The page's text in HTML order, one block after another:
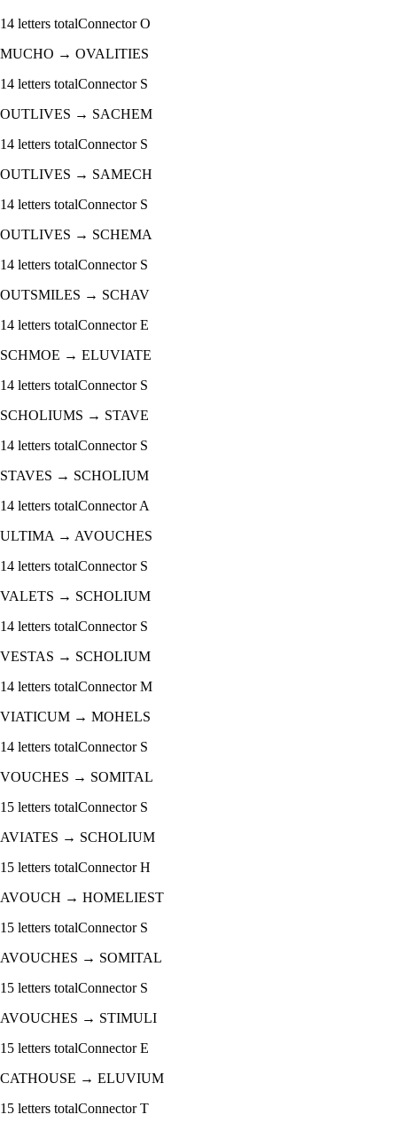
14 letters totalConnectorO
MUCHO → OVALITIES
14 letters totalConnector S
OUTLIVES → SACHEM
14 letters totalConnector S
OUTLIVES → SAMECH
14 letters totalConnector S
OUTLIVES → SCHEMA
14 letters totalConnector S
OUTSMILES → SCHAV
14 letters totalConnectorE
SCHMOE → ELUVIATE
14 letters totalConnector S
SCHOLIUMS → STAVE
14 letters totalConnector S
STAVES → SCHOLIUM
14 letters totalConnectorA
ULTIMA→ AVOUCHES
14 letters totalConnector S
VALETS → SCHOLIUM
14 letters totalConnector S
VESTAS → SCHOLIUM
14 letters totalConnectorM
VIATICUM → MOHELS
14 letters totalConnector S
VOUCHES → SOMITAL
15 letters totalConnector S
AVIATES → SCHOLIUM
15 letters totalConnectorH
AVOUCH → HOMELIEST
15 letters totalConnector S
AVOUCHES → SOMITAL
15 letters totalConnector S
AVOUCHES → STIMULI
15 letters totalConnectorE
CATHOUSE → ELUVIUM
15 letters totalConnectorT